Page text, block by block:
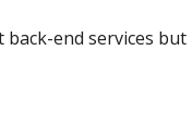
end services but